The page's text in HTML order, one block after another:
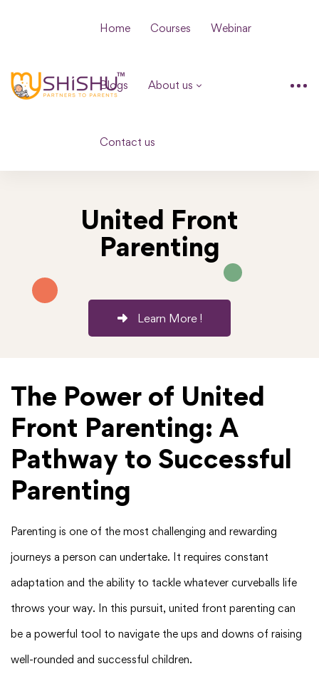
Home Courses Webinar
Blogs About us
Contact us
United Front
Parenting
Learn More !
The Power of United
Front Parenting: A
Pathway to Successful
Parenting
Parenting is one of the most challenging and rewarding
journeys a person can undertake. It requires constant
adaptation and the ability to tackle whatever curveballs life
throws your way. In this pursuit, united front parenting can
be a powerful tool to navigate the ups and downs of raising
well-rounded and successful children.